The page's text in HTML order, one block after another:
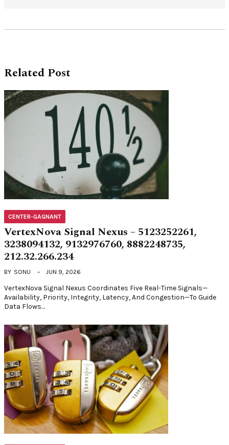
Related Post
CENTER-GAGNANT
VertexNova Signal Nexus – 5123252261,
3238094132, 9132976760, 8882248735,
212.32.266.234
BY SONU JUN 9, 2026
VertexNova Signal Nexus Coordinates Five Real-Time Signals—
Availability, Priority, Integrity, Latency, And Congestion—To Guide
Data Flows…